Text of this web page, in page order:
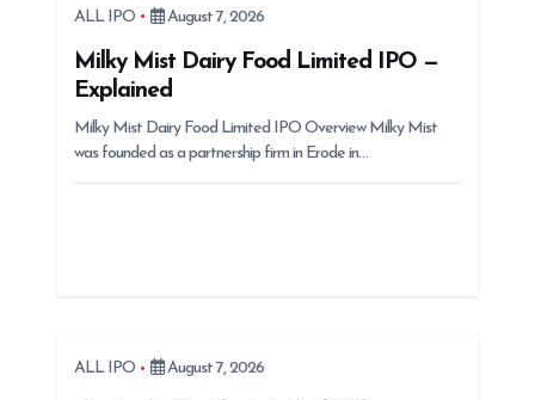
ALL IPO August 7, 2026
Milky Mist Dairy Food Limited IPO —
Explained
Milky Mist Dairy Food Limited IPO Overview Milky Mist
was founded as a partnership firm in Erode in…
ALL IPO August 7, 2026